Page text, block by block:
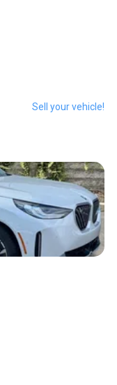
Sell your vehicle!